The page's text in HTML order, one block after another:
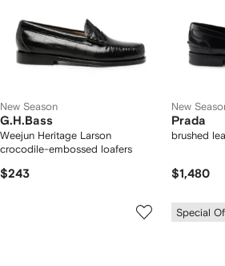
New Season
G.H.Bass
Weejun Heritage Larson
crocodile-embossed loafers
$243
New
Prada
brushed
$1,480
Special